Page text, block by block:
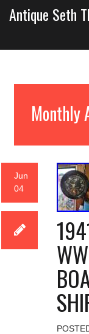
Antique Seth
Monthly
Jun
04